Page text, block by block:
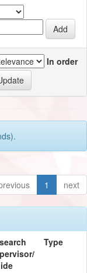
In order
1 next
Type